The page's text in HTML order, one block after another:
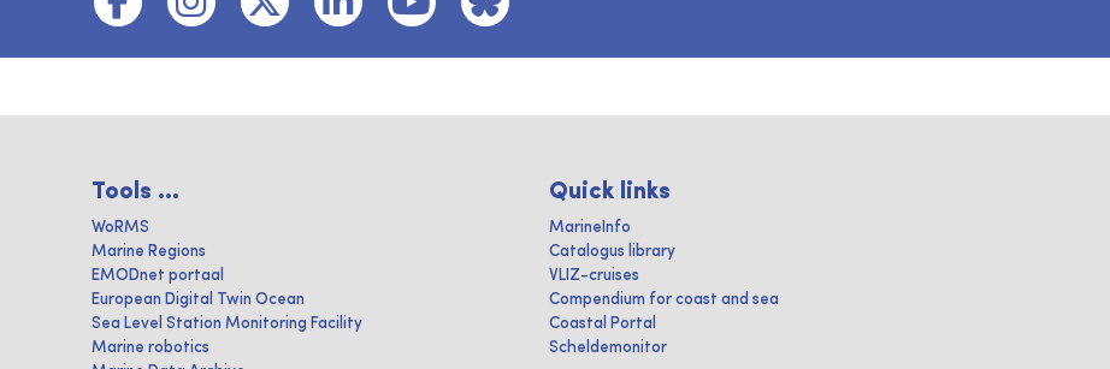
Tools ...
WoRMS
Marine Regions
EMODnet portaal
European Digital Twin Ocean
Sea Level Station Monitoring Facility
Marine robotics
Quick links
MarineInfo
Catalogus library
VLIZ-cruises
Compendium for coast and sea
Coastal Portal
Scheldemonitor